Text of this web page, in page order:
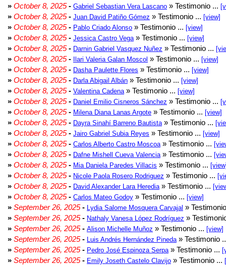
» October 8, 2025- Gabriel Sebastian Vera Lascano » Testimonio ...
» October 8, 2025- Juan David Patiño Gómez » Testimonio ... [view]
» October 8, 2025- Pablo Criado Alonso » Testimonio ... [view]
» October 8, 2025- Jessica Castro Vega » Testimonio ... [view]
» October 8, 2025- Darnin Gabriel Vasquez Nuñez » Testimonio ...
» October 8, 2025- Ilari Valeria Galan Moscol » Testimonio ... [view]
» October 8, 2025- Dasha Paulette Flores » Testimonio ... [view]
» October 8, 2025- Darla Abigail Albán » Testimonio ... [view]
» October 8, 2025- Valentina Cadena » Testimonio ... [view]
» October 8, 2025- Daniel Emilio Cisneros Sánchez » Testimonio ...
» October 8, 2025- Milena Diana Lanas Argote » Testimonio ... [view]
» October 8, 2025- Dayra Sinahí Barreno Bautista » Testimonio ...
» October 8, 2025- Jairo Gabriel Subia Reyes » Testimonio ... [view]
» October 8, 2025- Carlos Alberto Castro Moscoa » Testimonio ...
» October 8, 2025- Dafne Mishell Cueva Valencia » Testimonio ...
» October 8, 2025- Mia Daniela Paredes Villacis » Testimonio ...
» October 8, 2025- Nicole Paola Rosero Rodriguez » Testimonio ...
» October 8, 2025- David Alexander Lara Heredia » Testimonio ...
» October 8, 2025- Carlos Mateo Godoy » Testimonio ... [view]
» September 26, 2025- Lydia Salome Mosquera Carvajal »
» September 26, 2025- Nathaly Vanesa López Rodríguez »
» September 26, 2025- Alison Michelle Muñoz » Testimonio ... [view]
» September 26, 2025- Luis Andrés Hernández Pineda » Testimonio
» September 26, 2025- Pedro José Espinoza Serpa » Testimonio ...
» September 26, 2025- Emily Joseth Castelo Clavijo » Testimonio ...